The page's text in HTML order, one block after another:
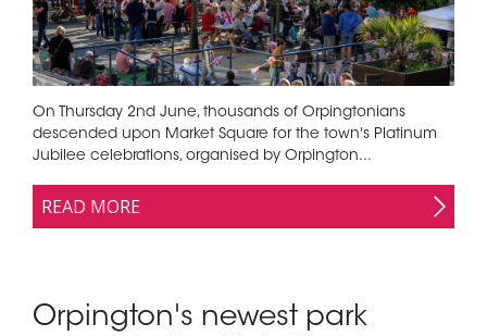
On Thursday 2nd June, thousands of Orpingtonians
descended upon Market Square for the town's Platinum
Jubilee celebrations, organised by Orpington...
READ MORE
Orpington's newest park